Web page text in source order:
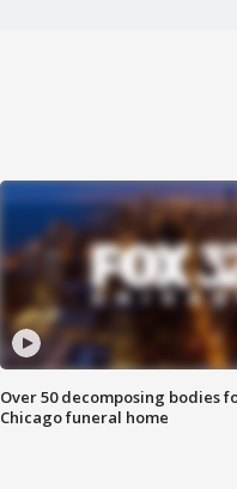
Over 50 decomposing bodies
Chicago funeral home